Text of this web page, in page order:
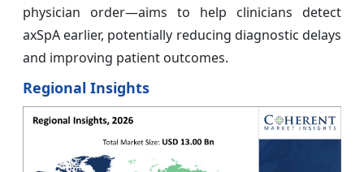
physician order—aims to help clinicians detect
axSpA earlier, potentially reducing diagnostic delays
and improving patient outcomes.
Regional Insights